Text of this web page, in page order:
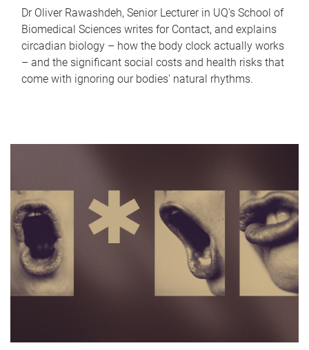
Dr Oliver Rawashdeh, Senior Lecturer in UQ's School of
Biomedical Sciences writes for Contact, and explains
circadian biology – how the body clock actually works
– and the significant social costs and health risks that
come with ignoring our bodies' natural rhythms.